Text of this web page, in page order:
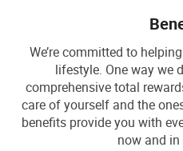
We’re committed to
lifestyle. One way we
comprehensive total
care of yourself and the
benefits provide you with
now and